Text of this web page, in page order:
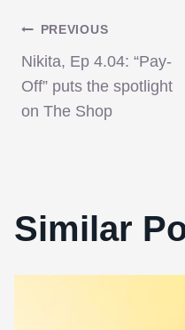
Post
PREVIOUS
Nikita, Ep 4.04: “Pay-
Off” puts the spotlight
on The Shop
Similar